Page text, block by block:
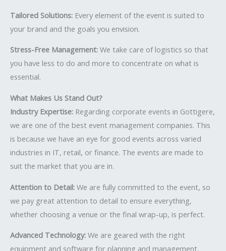
Tailored Solutions: Every element of the event is suited to
your brand and the goals you envision.
Stress-Free Management: We take care of logistics so that
you have less to do and more to concentrate on what is
essential.
What Makes Us Stand Out?
Industry Expertise: Regarding corporate events in Gottigere,
we are one of the best event management companies. This
is because we have an eye for good events across varied
industries in IT, retail, or finance. The events are made to
suit the market that you are in.
Attention to Detail: We are fully committed to the event, so
we pay great attention to detail to ensure everything,
whether choosing a venue or the final wrap-up, is perfect.
Advanced Technology: We are geared with the right
equipment and software for planning and management,